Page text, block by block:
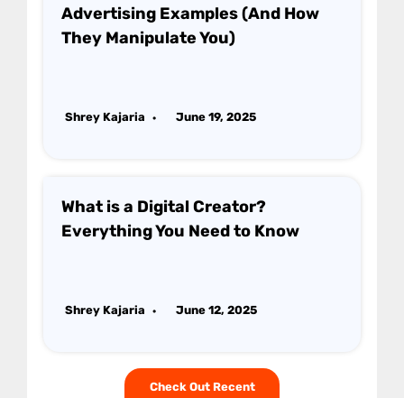
Advertising Examples (And How
They Manipulate You)
Shrey Kajaria June 19, 2025
What is a Digital Creator?
Everything You Need to Know
Shrey Kajaria June 12, 2025
Check Out Recent